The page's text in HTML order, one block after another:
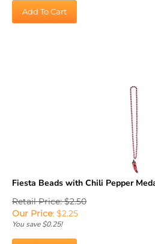
Fiesta Beads with Chili Pepper
Retail Price: $2.50
Our Price:$ 2.25
You save $0.25!